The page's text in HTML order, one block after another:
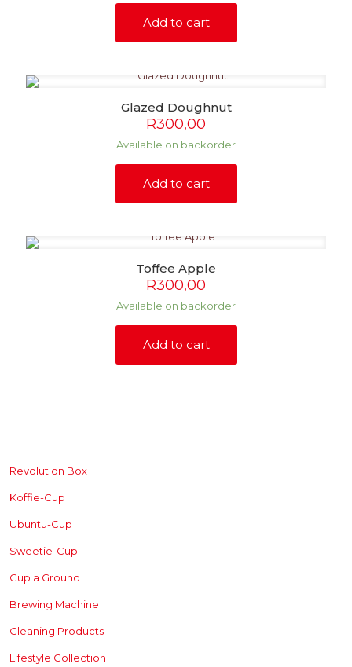
Add to cart
Glazed Doughnut
R300,00
Available on backorder
Add to cart
Toffee Apple
R300,00
Available on backorder
Add to cart
Revolution Box
Koffie-Cup
Ubuntu-Cup
Sweetie-Cup
Cup a Ground
Brewing Machine
Cleaning Products
Lifestyle Collection